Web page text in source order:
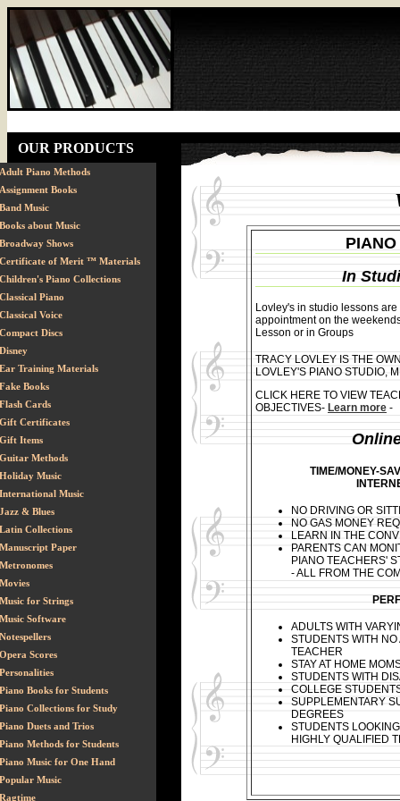
OUR PRODUCTS
Adult Piano Methods
Assignment Books
Band Music
Books about Music
Broadway Shows
Certificate of Merit ™ Materials
Children's Piano Collections
Classical Piano
Classical Voice
Compact Discs
Disney
Ear Training Materials
Fake Books
Flash Cards
Gift Certificates
Gift Items
Guitar Methods
Holiday Music
International Music
Jazz & Blues
Latin Collections
Manuscript Paper
Metronomes
Movies
Music for Strings
Music Software
Notespellers
Opera Scores
Personalities
Piano Books for Students
Piano Collections for Study
Piano Duets and Trios
Piano Methods for Students
Piano Music for One Hand
Popular Music
Ragtime
In
Lovley's in studio lessons
appointment on the
Lesson or in Groups
TRACY LOVLEY IS THE
LOVLEY'S PIANO STUDIO,
CLICK HERE TO VIEW
OBJECTIVES- Learn more -
TIME/MONEY-
NO DRIVING OR
NO GAS MONEY
LEARN IN THE
PARENTS CAN
PIANO TEACHERS'
- ALL FROM THE
ADULTS WITH
STUDENTS WITH
TEACHER
STAY AT HOME
STUDENTS WITH
COLLEGE
SUPPLEMENTARY
DEGREES
STUDENTS
HIGHLY QUALIFIED